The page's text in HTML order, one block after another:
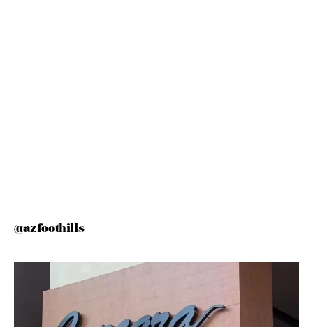
@azfoothills